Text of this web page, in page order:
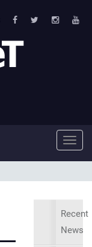
Recent
News